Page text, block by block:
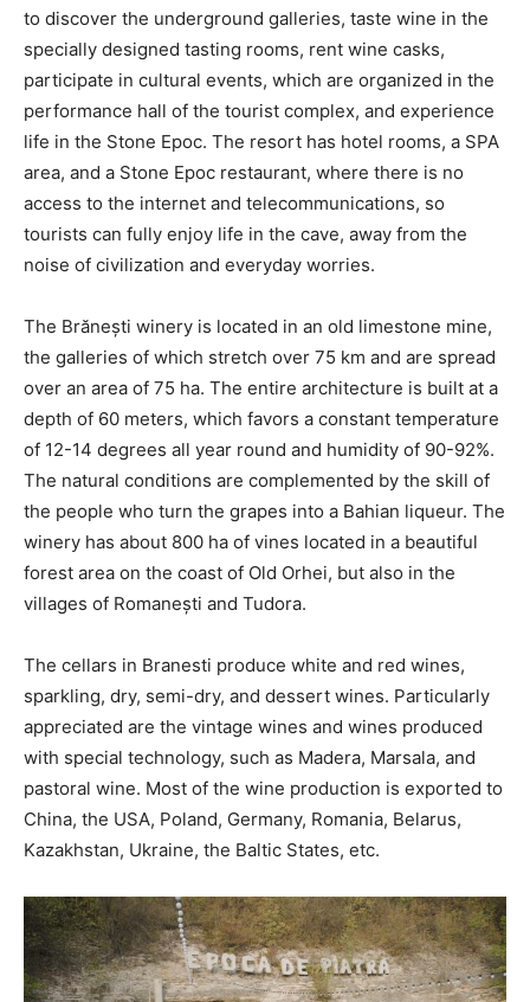
to discover the underground galleries, taste wine in the
specially designed tasting rooms, rent wine casks,
participate in cultural events, which are organized in the
performance hall of the tourist complex, and experience
life in the Stone Epoc. The resort has hotel rooms, a SPA
area, and a Stone Epoc restaurant, where there is no
access to the internet and telecommunications, so
tourists can fully enjoy life in the cave, away from the
noise of civilization and everyday worries.
The Brănești winery is located in an old limestone mine,
the galleries of which stretch over 75 km and are spread
over an area of 75 ha. The entire architecture is built at a
depth of 60 meters, which favors a constant temperature
of 12-14 degrees all year round and humidity of 90-92%.
The natural conditions are complemented by the skill of
the people who turn the grapes into a Bahian liqueur. The
winery has about 800 ha of vines located in a beautiful
forest area on the coast of Old Orhei, but also in the
villages of Romanești and Tudora.
The cellars in Branesti produce white and red wines,
sparkling, dry, semi-dry, and dessert wines. Particularly
appreciated are the vintage wines and wines produced
with special technology, such as Madera, Marsala, and
pastoral wine. Most of the wine production is exported to
China, the USA, Poland, Germany, Romania, Belarus,
Kazakhstan, Ukraine, the Baltic States, etc.